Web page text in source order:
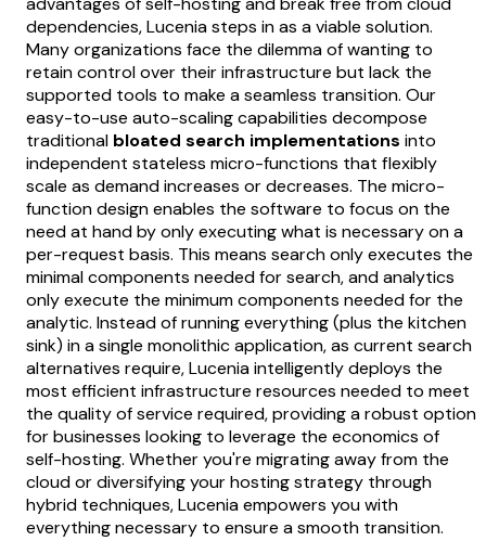
dependencies, Lucenia steps in as a viable solution.
Many organizations face the dilemma of wanting to
retain control over their infrastructure but lack the
supported tools to make a seamless transition. Our
easy-to-use auto-scaling capabilities decompose
traditional bloated search implementations into
independent stateless micro-functions that flexibly
scale as demand increases or decreases. The micro-
function design enables the software to focus on the
need at hand by only executing what is necessary on a
per-request basis. This means search only executes the
minimal components needed for search, and analytics
only execute the minimum components needed for the
analytic. Instead of running everything (plus the kitchen
sink) in a single monolithic application, as current search
alternatives require, Lucenia intelligently deploys the
most efficient infrastructure resources needed to meet
the quality of service required, providing a robust option
for businesses looking to leverage the economics of
self-hosting. Whether you're migrating away from the
cloud or diversifying your hosting strategy through
hybrid techniques, Lucenia empowers you with
everything necessary to ensure a smooth transition.